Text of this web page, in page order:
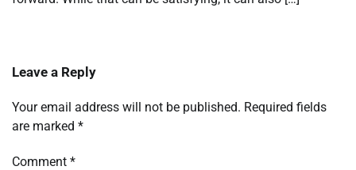
Leave a Reply
Your email address will not be published. Required fields
are marked *
Comment *